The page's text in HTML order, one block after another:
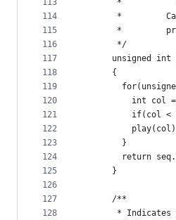
113
114
115
116
117
118
119
120
121
122
123
124
125
126
127
128
*
*
*
       */
unsigned int
      {
int col
if(col <
        }
return
      }
      /**
* Indicates